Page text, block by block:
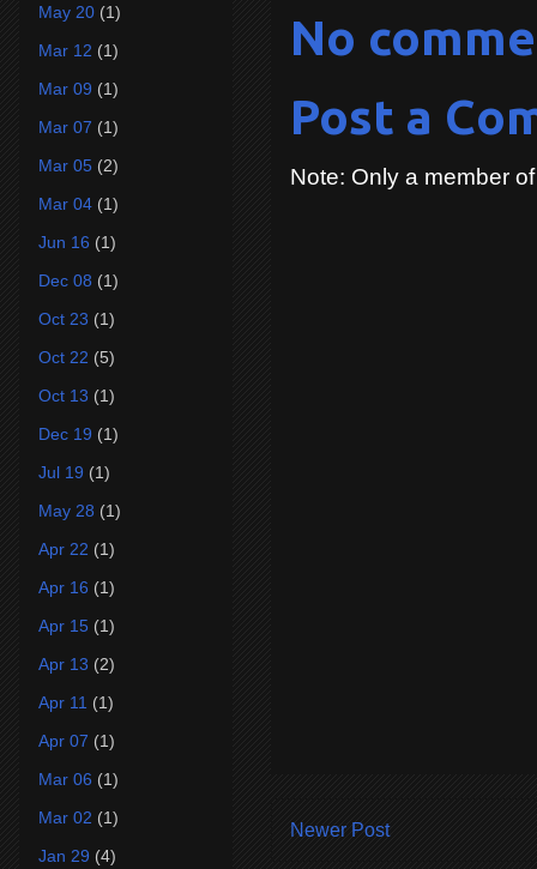
No
Post a
Note: Only a member
Newer Post
May 20 (1)
Mar 12 (1)
Mar 09 (1)
Mar 07 (1)
Mar 05 (2)
Mar 04 (1)
Jun 16 (1)
Dec 08 (1)
Oct 23 (1)
Oct 22 (5)
Oct 13 (1)
Dec 19 (1)
Jul 19 (1)
May 28 (1)
Apr 22 (1)
Apr 16 (1)
Apr 15 (1)
Apr 13 (2)
Apr 11 (1)
Apr 07 (1)
Mar 06 (1)
Mar 02 (1)
Jan 29 (4)